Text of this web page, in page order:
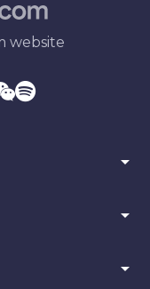
website
arrow_drop_down
arrow_drop_down
arrow_drop_down